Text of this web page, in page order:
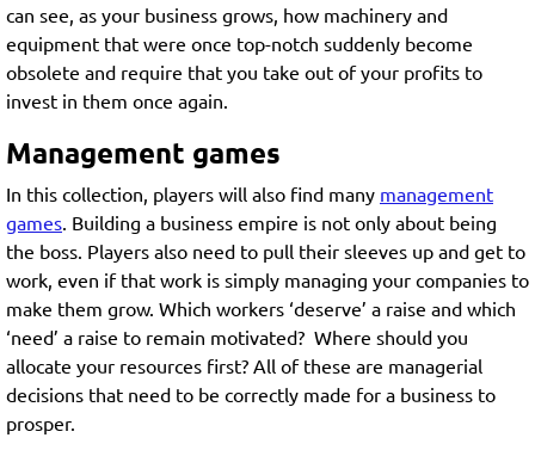
can see, as your business grows, how machinery and
equipment that were once top-notch suddenly become
obsolete and require that you take out of your profits to
invest in them once again.
Management games
In this collection, players will also find many management
games. Building a business empire is not only about being
the boss. Players also need to pull their sleeves up and get to
work, even if that work is simply managing your companies to
make them grow. Which workers ‘deserve’ a raise and which
‘need’ a raise to remain motivated? Where should you
allocate your resources first? All of these are managerial
decisions that need to be correctly made for a business to
prosper.